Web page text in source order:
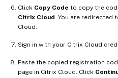
Click Copy Code to copy the
Citrix Cloud. You are redirected
Cloud.
Sign in with your Citrix Cloud
Paste the copied registration
page in Citrix Cloud. Click